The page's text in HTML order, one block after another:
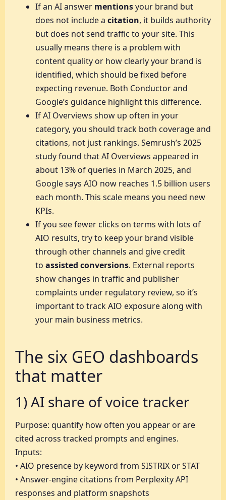
If an AI answer mentionsyour brand but
does not include a citation, it builds authority
but does not send traffic to your site. This
usually means there is a problem with
content quality or how clearly your brand is
identified, which should be fixed before
expecting revenue. Both Conductor and
Google’s guidance highlight this difference.
If AI Overviews show up often in your
category, you should track both coverage and
citations, not just rankings. Semrush’s 2025
study found that AI Overviews appeared in
about 13% of queries in March 2025, and
Google says AIO now reaches 1.5 billion users
each month. This scale means you need new
KPIs.
If you see fewer clicks on terms with lots of
AIO results, try to keep your brand visible
through other channels and give credit
to assisted conversions. External reports
show changes in traffic and publisher
complaints under regulatory review, so it’s
important to track AIO exposure along with
your main business metrics.
The six GEO dashboards
that matter
1) AI share of voice tracker
Purpose: quantify how often you appear or are
cited across tracked prompts and engines.
Inputs:
• AIO presence by keyword from SISTRIX or STAT
• Answer-engine citations from Perplexity API
responses and platform snapshots